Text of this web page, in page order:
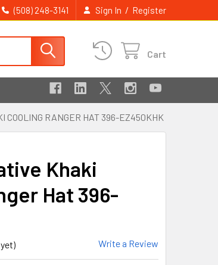
(508) 248-3141 Sign In / Register
Cart
COOLING RANGER HAT 396-EZ450KHK
Khaki
Hat 396-
Write a Review